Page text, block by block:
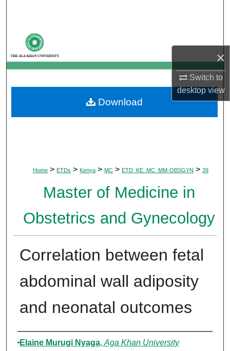
×
Switch to
desktopview
My Account
About
Digital Commons Network™
Home > ETDs > Kenya > MC > ETD_KE_MC_MM-OBSGYN > 39
Master of Medicine in
Obstetrics and Gynecology
Correlation between fetal
abdominal wall adiposity
and neonatal outcomes
Author
Elaine Murugi Nyaga, Aga Khan University
Download